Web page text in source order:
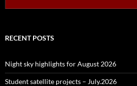
RECENT POSTS
Night sky highlights for August 2026
Student satellite projects – July.2026